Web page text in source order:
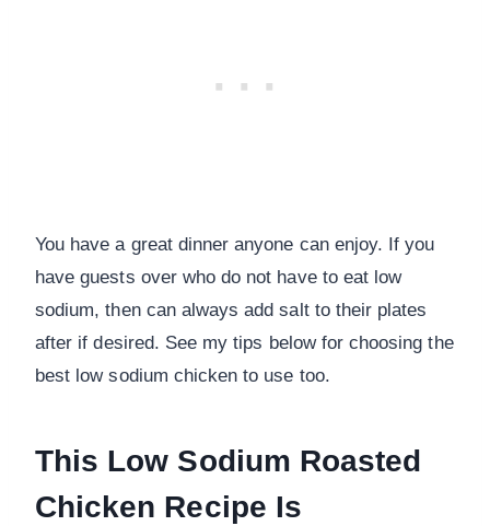
You have a great dinner anyone can enjoy. If you
have guests over who do not have to eat low
sodium, then can always add salt to their plates
after if desired. See my tips below for choosing the
best low sodium chicken to use too.
This Low Sodium Roasted
Chicken Recipe Is